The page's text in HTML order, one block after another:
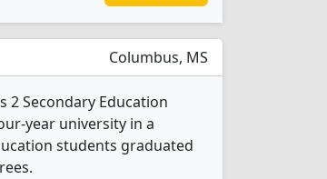
Columbus, MS
2 Secondary Education
year university in a
students graduated